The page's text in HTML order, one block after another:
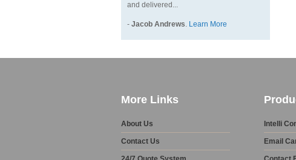
and delivered...
- Jacob Andrews. Learn More
More Links
About Us
Contact Us
Intelli
Email